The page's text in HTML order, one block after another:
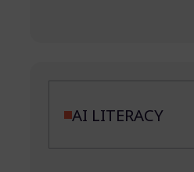
AI LITERACY